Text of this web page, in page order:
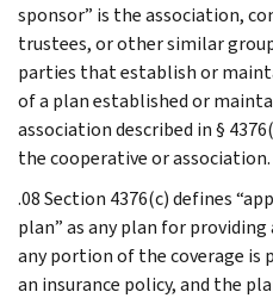
sponsor” is the association,
trustees, or other similar
parties that establish or
of a plan established or
association described in §
the cooperative or association.
.08 Section 4376(c) defines
plan” as any plan for
any portion of the coverage is
an insurance policy, and the